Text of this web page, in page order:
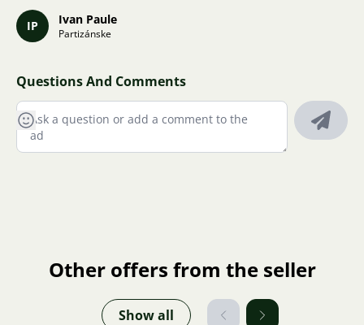
IP Ivan Paule
Partizánske
Questions And Comments
Other offers from the seller
Show all